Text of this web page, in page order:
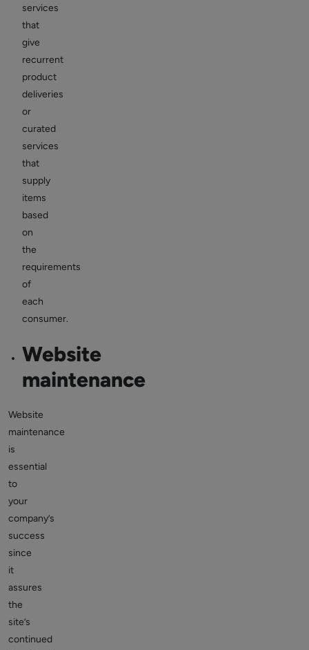
services
that
give
recurrent
product
deliveries
or
curated
services
that
supply
items
based
on
the
requirements
of
each
consumer.
Website
maintenance
Website
maintenance
is
essential
to
your
company’s
success
since
it
assures
the
site’s
continued